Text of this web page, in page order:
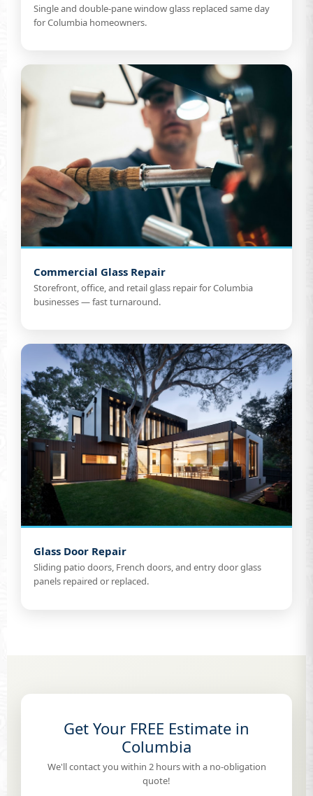
Single and double-pane window glass replaced same day
for Columbia homeowners.
Commercial Glass Repair
Storefront, office, and retail glass repair for Columbia
businesses — fast turnaround.
Glass Door Repair
Sliding patio doors, French doors, and entry door glass
panels repaired or replaced.
Get Your FREE Estimate in
Columbia
We'll contact you within 2 hours with a no-obligation
quote!